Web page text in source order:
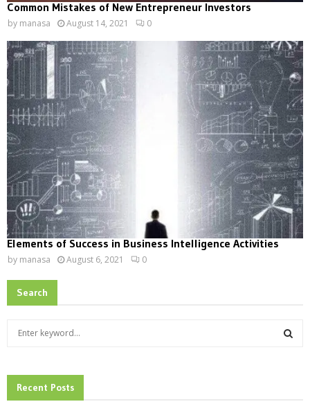
Common Mistakes of New Entrepreneur Investors
by manasa August 14, 2021 0
Elements of Success in Business Intelligence Activities
by manasa August 6, 2021 0
Search
h
Recent Posts